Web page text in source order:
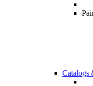
Catalogs